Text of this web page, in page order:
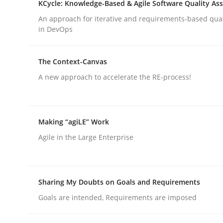
publish a matching article on it soon. We appreciate
TORE
A Framework for Systematic Requirements
KCycle: Knowledge-Based & Agile Software Quality
An approach for iterative and requirements-based
in DevOps
The Context-Canvas
A new approach to accelerate the RE-process!
Making “agiLE” Work
Agile in the Large Enterprise
Sharing My Doubts on Goals and Requirements
Goals are intended, Requirements are imposed